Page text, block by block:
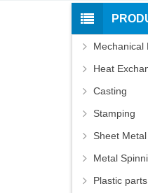
Mechanical
Heat
Casting
Stamping
Sheet Metal
Metal
Plastic